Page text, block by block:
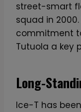
street-smart
squad in
commitment
Tutuola a key
Long-
Ice-T has